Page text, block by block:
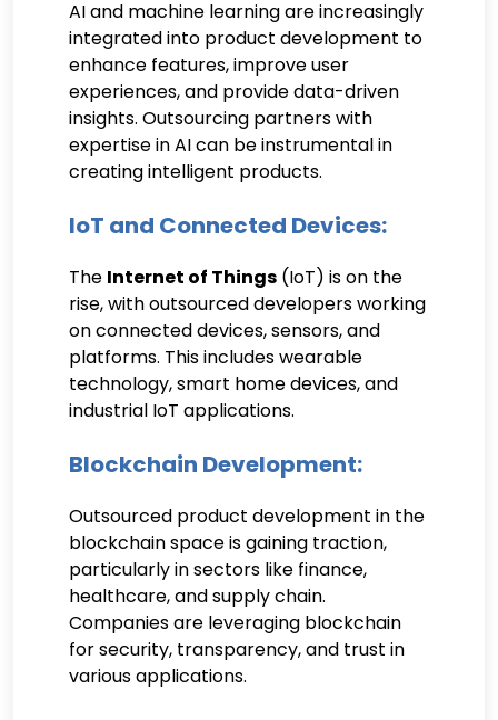
AI and machine learning are increasingly
integrated into product development to
enhance features, improve user
experiences, and provide data-driven
insights. Outsourcing partners with
expertise in AI can be instrumental in
creating intelligent products.
IoT and Connected Devices:
The Internet of Things (IoT) is on the
rise, with outsourced developers working
on connected devices, sensors, and
platforms. This includes wearable
technology, smart home devices, and
industrial IoT applications.
Blockchain Development:
Outsourced product development in the
blockchain space is gaining traction,
particularly in sectors like finance,
healthcare, and supply chain.
Companies are leveraging blockchain
for security, transparency, and trust in
various applications.